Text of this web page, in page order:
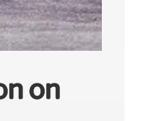
on